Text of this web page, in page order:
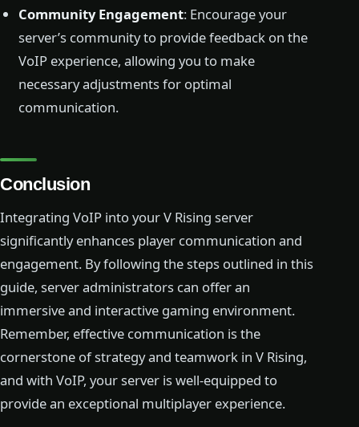
Community Engagement: Encourage your
server’s community to provide feedback on the
VoIP experience, allowing you to make
necessary adjustments for optimal
communication.
Conclusion
Integrating VoIP into your V Rising server
significantly enhances player communication and
engagement. By following the steps outlined in this
guide, server administrators can offer an
immersive and interactive gaming environment.
Remember, effective communication is the
cornerstone of strategy and teamwork in V Rising,
and with VoIP, your server is well-equipped to
provide an exceptional multiplayer experience.